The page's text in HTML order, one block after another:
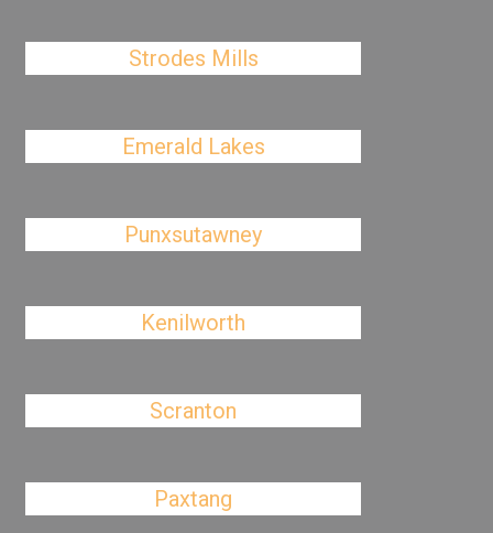
Strodes Mills
Emerald Lakes
Punxsutawney
Kenilworth
Scranton
Paxtang